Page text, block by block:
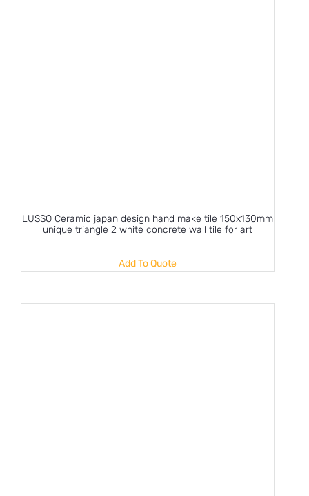
LUSSO Ceramic japan design hand make tile 150x130mm
unique triangle 2 white concrete wall tile for art
Add To Quote